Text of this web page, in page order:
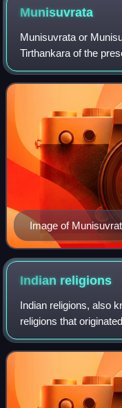
Munisuvrata
Munisuvrata or
Tirthankara of the
He became a siddha,
all of his karma.
Image of
Bhilwara)
Indian religions
Indian religions, also
religions that
religions, which
Sikhism and faiths